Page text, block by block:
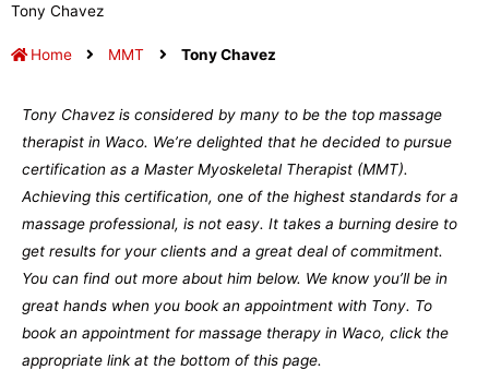
Tony Chavez
Home MMT Tony Chavez
Tony Chavez is considered by many to be the top massage
therapist in Waco. We’re delighted that he decided to pursue
certification as a Master Myoskeletal Therapist (MMT).
Achieving this certification, one of the highest standards for a
massage professional, is not easy. It takes a burning desire to
get results for your clients and a great deal of commitment.
You can find out more about him below. We know you’ll be in
great hands when you book an appointment with Tony. To
book an appointment for massage therapy in Waco, click the
appropriate link at the bottom of this page.